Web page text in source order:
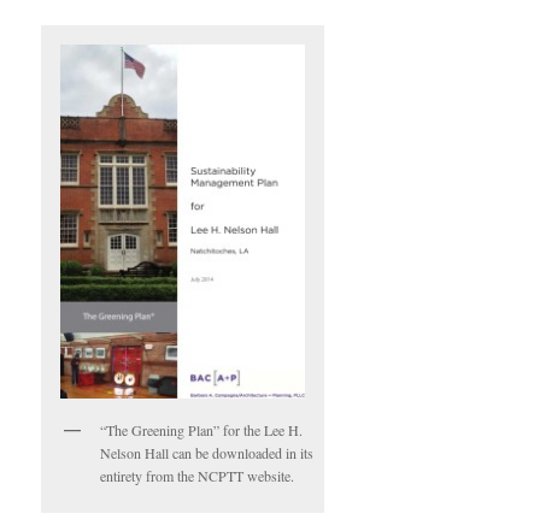
“The Greening Plan” for the Lee H.
Nelson Hall can be downloaded in its
entirety from the NCPTT website.